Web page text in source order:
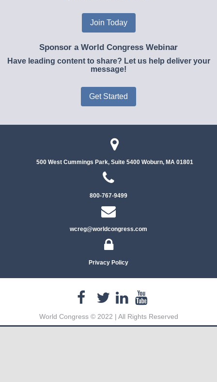
Join Today
Sponsor a World Congress Webinar
Have leading content to share? Let us help deliver your
message!
Get Started
500 West Cummings Park, Suite 5400Woburn, MA 01801
800-767-9499
wcreg@worldcongress.com
Privacy Policy
World Congress © 2022 | All Rights Reserved